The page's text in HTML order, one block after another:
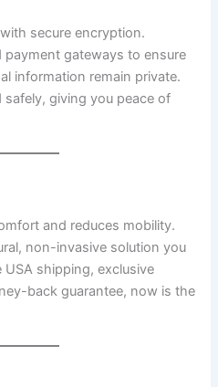
secure encryption.
payment gateways to ensure
information remain private.
giving you peace of
and reduces mobility.
non-invasive solution you
shipping, exclusive
back guarantee, now is the